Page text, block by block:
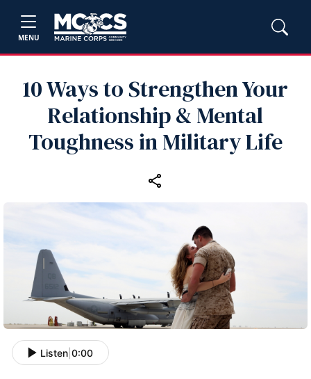
MENU
10 Ways to Strengthen Your
Relationship & Mental
Toughness in Military Life
Listen 0:00